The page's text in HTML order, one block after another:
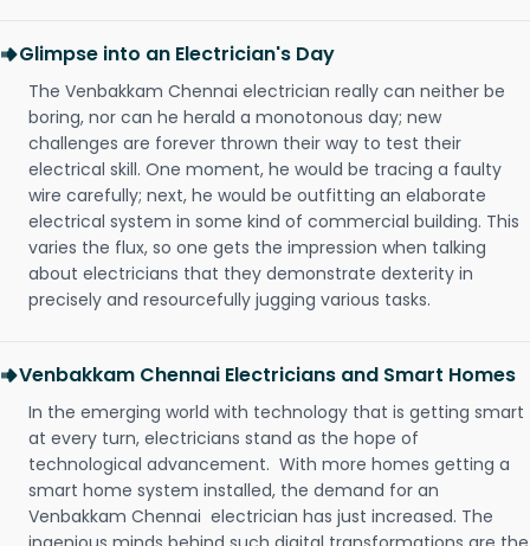
Glimpse into an Electrician's Day
The Venbakkam Chennai electrician really can neither be
boring, nor can he herald a monotonous day; new
challenges are forever thrown their way to test their
electrical skill. One moment, he would be tracing a faulty
wire carefully; next, he would be outfitting an elaborate
electrical system in some kind of commercial building. This
varies the flux, so one gets the impression when talking
about electricians that they demonstrate dexterity in
precisely and resourcefully jugging various tasks.
Venbakkam Chennai Electricians and Smart Homes
In the emerging world with technology that is getting smart
at every turn, electricians stand as the hope of
technological advancement. With more homes getting a
smart home system installed, the demand for an
Venbakkam Chennai electrician has just increased. The